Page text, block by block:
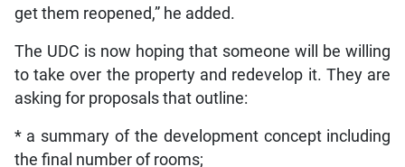
get them reopened,” he added.
The UDC is now hoping that someone will be willing
to take over the property and redevelop it. They are
asking for proposals that outline:
* a summary of the development concept including
the final number of rooms;